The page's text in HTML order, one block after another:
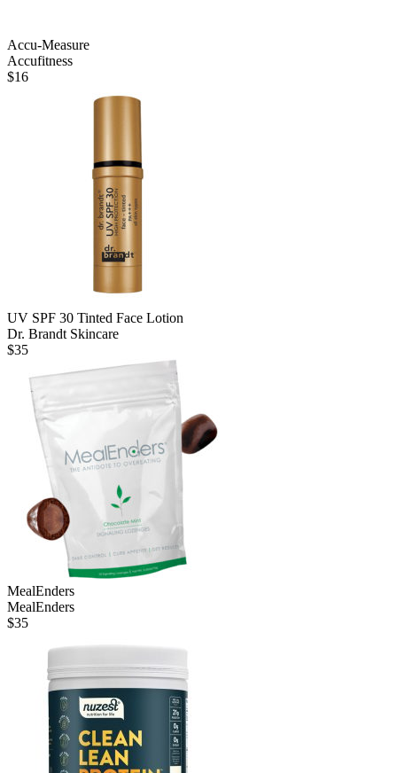
Accu-Measure
Accufitness
$16
UV SPF 30 Tinted Face Lotion
Dr. Brandt Skincare
$35
MealEnders
MealEnders
$35